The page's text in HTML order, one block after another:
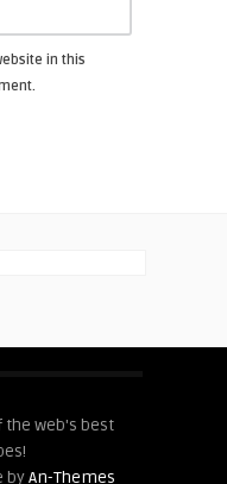
in this
the web's best
byAn-Themes